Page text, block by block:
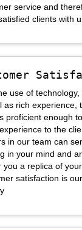
service and
clients with
use of
as rich experience,
proficient enough
to the
in our team can
in your mind and
you a replica of
satisfaction is